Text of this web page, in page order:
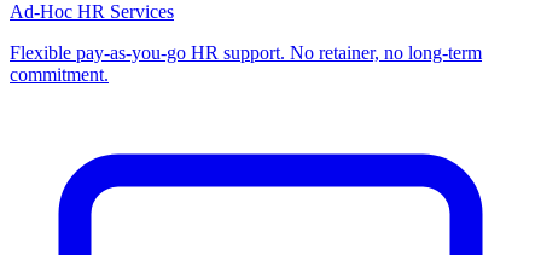
Ad-Hoc HR Services
Flexible pay-as-you-go HR support. No retainer, no long-term
commitment.